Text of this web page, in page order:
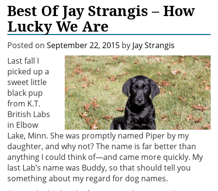
Best Of Jay Strangis – How
Lucky We Are
Posted on September 22, 2015 by Jay Strangis
Last fall I
picked up a
sweet little
black pup
from K.T.
British Labs
in Elbow
Lake, Minn. She was promptly named Piper by my
daughter, and why not? The name is far better than
anything I could think of—and came more quickly. My
last Lab’s name was Buddy, so that should tell you
something about my regard for dog names.